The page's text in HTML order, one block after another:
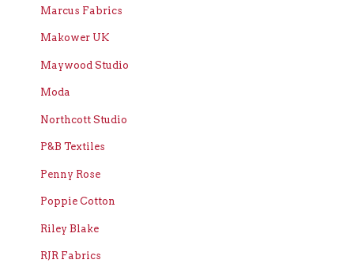
Marcus Fabrics
Makower UK
Maywood Studio
Moda
Northcott Studio
P&B Textiles
Penny Rose
Poppie Cotton
Riley Blake
RJR Fabrics